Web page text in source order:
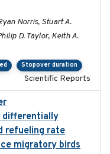
Norris, Stuart A.
D. Taylor, Keith A.
Stopover duration
Scientific Reports
differentially
refueling rate
migratory birds